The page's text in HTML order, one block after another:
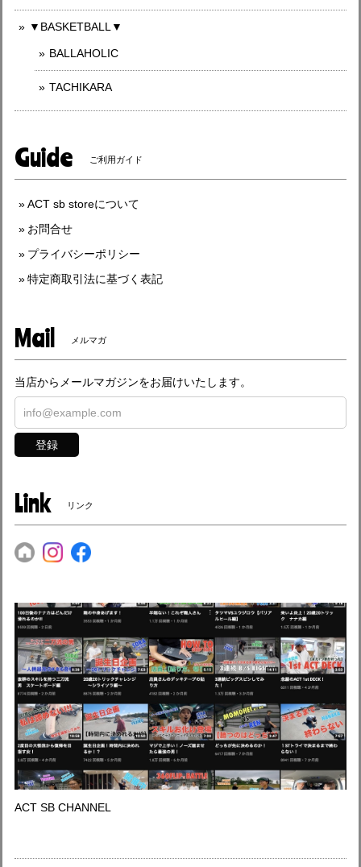
▼BASKETBALL▼
BALLAHOLIC
TACHIKARA
Guide ご利用ガイド
ACT sb storeについて
お問合せ
プライバシーポリシー
特定商取引法に基づく表記
Mail メルマガ
当店からメールマガジンをお届けいたします。
登録
Link リンク
ACT SB CHANNEL